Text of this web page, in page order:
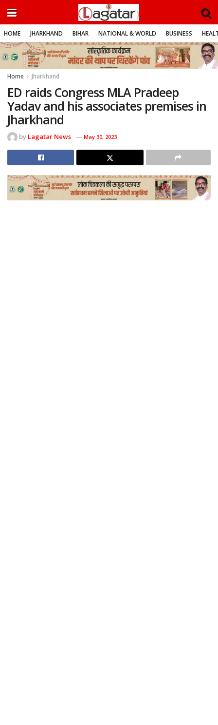
HOME JHARKHAND BIHAR NATIONAL & WORLD BUSINESS
Home Jharkhand
ED raids Congress MLA Pradeep
Yadav and his associates premises in
Jharkhand
by Lagatar News May 30, 2023